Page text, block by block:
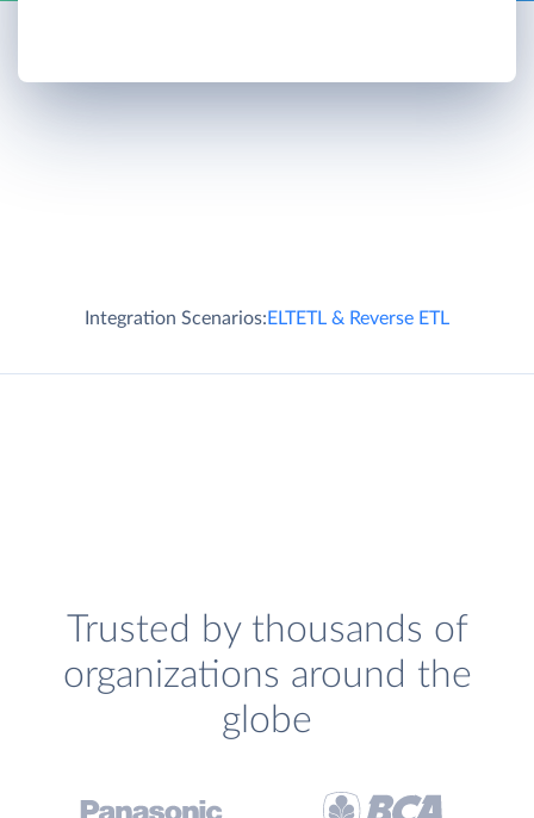
Integration Scenarios:ELTETL & Reverse ETL
Trusted by thousands of
organizations around the
globe